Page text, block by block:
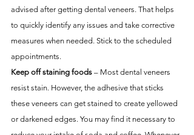
advised after getting dental veneers. That helps
to quickly identify any issues and take corrective
measures when needed. Stick to the scheduled
appointments.
Keep off staining foods – Most dental veneers
resist stain. However, the adhesive that sticks
these veneers can get stained to create yellowed
or darkened edges. You may find it necessary to